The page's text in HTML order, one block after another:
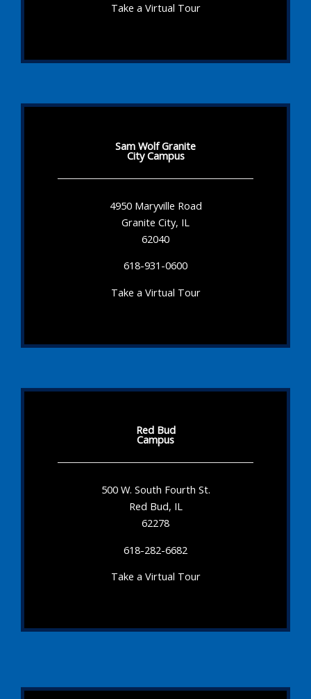
Take a Virtual Tour
Sam Wolf Granite
City Campus
4950 Maryville Road
Granite City, IL
62040
618-931-0600
Take a Virtual Tour
Red Bud
Campus
500 W. South Fourth St.
Red Bud, IL
62278
618-282-6682
Take a Virtual Tour